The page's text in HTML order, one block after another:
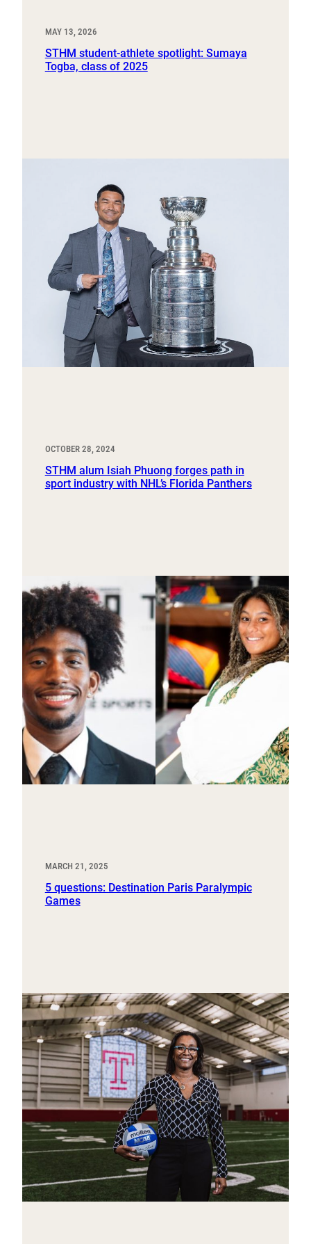
MAY 13, 2026
STHM student-athlete spotlight: Sumaya
Togba, class of 2025
OCTOBER 28, 2024
STHM alum Isiah Phuong forges path in
sport industry with NHL’s Florida Panthers
MARCH 21, 2025
5 questions: Destination Paris Paralympic
Games